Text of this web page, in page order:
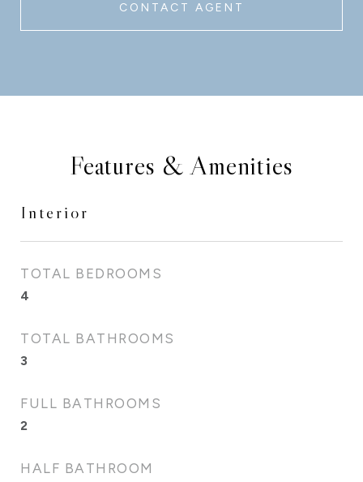
CONTACT AGENT
Features & Amenities
Interior
TOTAL BEDROOMS
4
TOTAL BATHROOMS
3
FULL BATHROOMS
2
HALF BATHROOM